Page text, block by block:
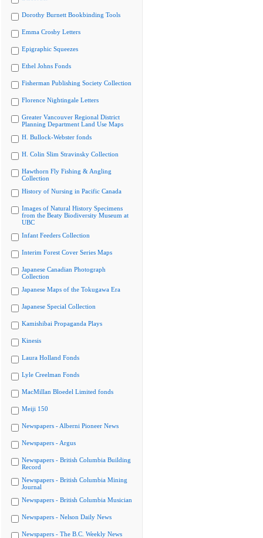
Dorothy Burnett Bookbinding Tools
Emma Crosby Letters
Epigraphic Squeezes
Ethel Johns Fonds
Fisherman Publishing Society Collection
Florence Nightingale Letters
Greater Vancouver Regional District
Planning Department Land Use Maps
H. Bullock-Webster fonds
H. Colin Slim Stravinsky Collection
Hawthorn Fly Fishing & Angling
Collection
History of Nursing in Pacific Canada
Images of Natural History Specimens
from the Beaty Biodiversity Museum at
UBC
Infant Feeders Collection
Interim Forest Cover Series Maps
Japanese Canadian Photograph
Collection
Japanese Maps of the Tokugawa Era
Japanese Special Collection
Kamishibai Propaganda Plays
Kinesis
Laura Holland Fonds
Lyle Creelman Fonds
MacMillan Bloedel Limited fonds
Meiji 150
Newspapers - Alberni Pioneer News
Newspapers - Argus
Newspapers - British Columbia Building
Record
Newspapers - British Columbia Mining
Journal
Newspapers - British Columbia Musician
Newspapers - Nelson Daily News
Newspapers - The B.C. Weekly News